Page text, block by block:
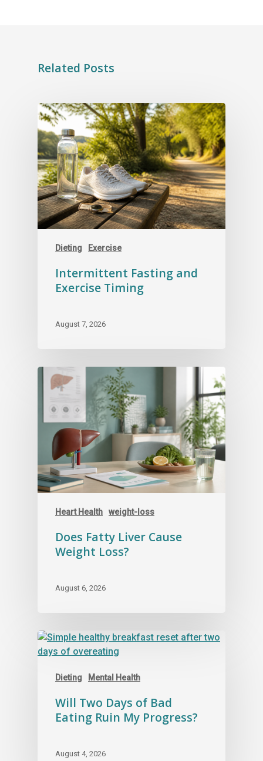
Related Posts
Dieting Exercise
Intermittent Fasting and
Exercise Timing
August 7, 2026
Heart Health weight-loss
Does Fatty Liver Cause
Weight Loss?
August 6, 2026
Dieting Mental Health
Will Two Days of Bad
Eating Ruin My Progress?
August 4, 2026